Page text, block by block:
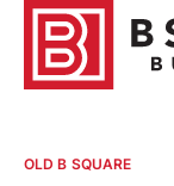
OLD B SQUARE